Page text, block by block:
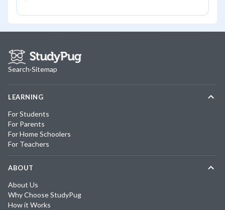
Search·Sitemap
LEARNING
For Students
For Parents
For Home Schoolers
For Teachers
ABOUT
About Us
Why Choose StudyPug
How it Works